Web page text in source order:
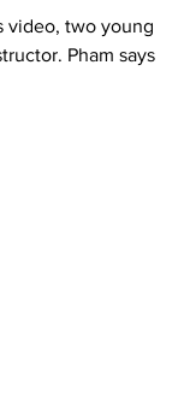
video, two young
Pham says